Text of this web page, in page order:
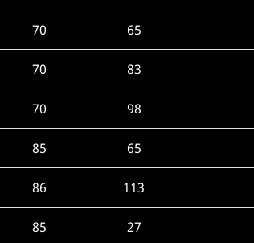
70 65
70 83
70 98
85 65
86 113
85 27